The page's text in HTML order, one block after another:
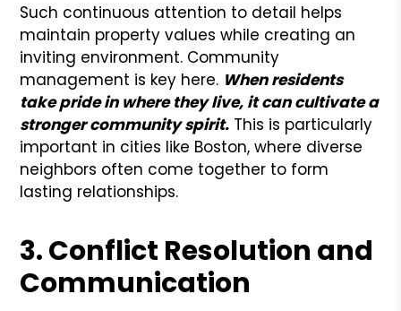
Such continuous attention to detail helps
maintain property values while creating an
inviting environment. Community
management is key here. When residents
take pride in where they live, it can cultivate a
stronger community spirit. This is particularly
important in cities like Boston, where diverse
neighbors often come together to form
lasting relationships.
3. Conflict Resolution and
Communication